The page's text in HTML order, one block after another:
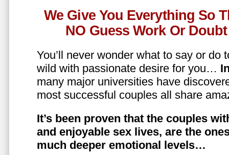
We Give You Everything So
NO Guess Work Or
You’ll never wonder what to say or do
wild with passionate desire for you…
many major universities have
most successful couples all share
It’s been proven that the couples
and enjoyable sex lives, are the
much deeper emotional levels…